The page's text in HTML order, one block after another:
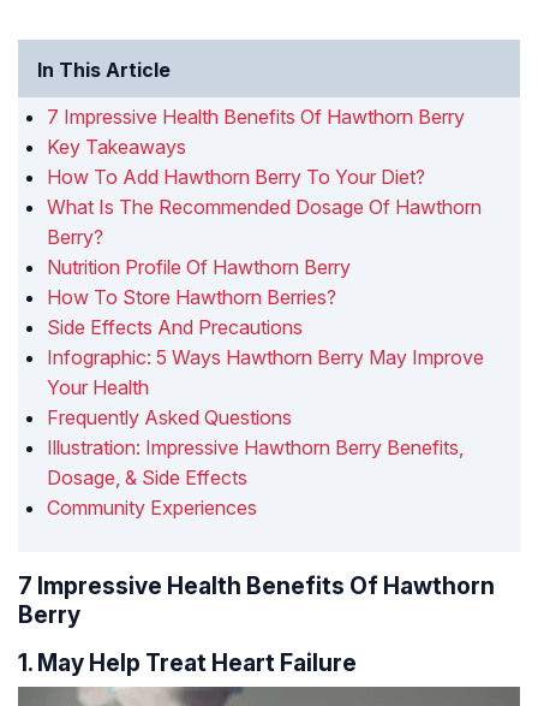
In This Article
7 Impressive Health Benefits Of Hawthorn Berry
Key Takeaways
How To Add Hawthorn Berry To Your Diet?
What Is The Recommended Dosage Of Hawthorn
Berry?
Nutrition Profile Of Hawthorn Berry
How To Store Hawthorn Berries?
Side Effects And Precautions
Infographic: 5 Ways Hawthorn Berry May Improve
Your Health
Frequently Asked Questions
Illustration: Impressive Hawthorn Berry Benefits,
Dosage, & Side Effects
Community Experiences
7 Impressive Health Benefits Of Hawthorn
Berry
1. May Help Treat Heart Failure